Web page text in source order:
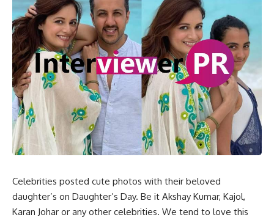
Celebrities posted cute photos with their beloved
daughter’s on Daughter’s Day. Be it Akshay Kumar, Kajol,
Karan Johar or any other celebrities. We tend to love this